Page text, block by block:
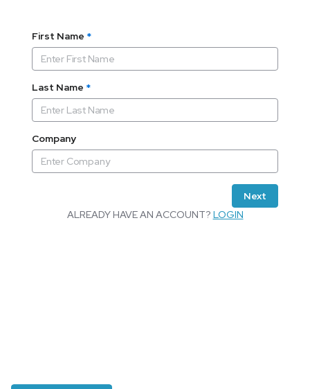
First Name *
Last Name *
Company
Next
ALREADY HAVE AN ACCOUNT? LOGIN